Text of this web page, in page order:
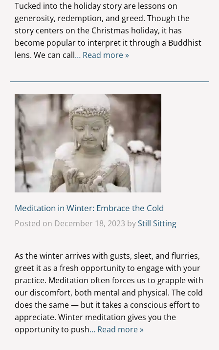
Tucked into the holiday story are lessons on
generosity, redemption, and greed. Though the
story centers on the Christmas holiday, it has
become popular to interpret it through a Buddhist
lens. We can call… Read more »
Meditation in Winter: Embrace the Cold
Posted on December 18, 2023 byStill Sitting
As the winter arrives with gusts, sleet, and flurries,
greet it as a fresh opportunity to engage with your
practice. Meditation often forces us to grapple with
our discomfort, both mental and physical. The cold
does the same — but it takes a conscious effort to
appreciate. Winter meditation gives you the
opportunity to push… Read more »